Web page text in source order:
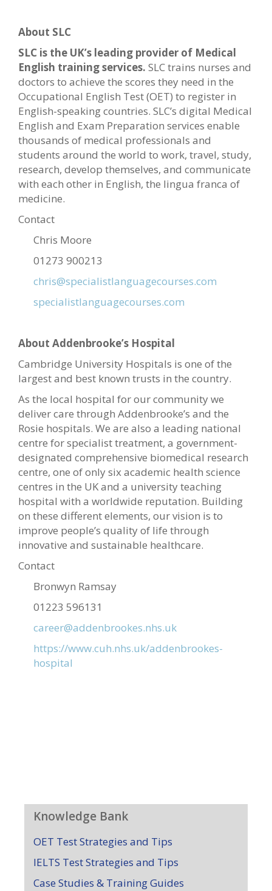
About SLC
SLC is the UK’s leading provider of Medical
English training services. SLC trains nurses and
doctors to achieve the scores they need in the
Occupational English Test (OET) to register in
English-speaking countries. SLC’s digital Medical
English and Exam Preparation services enable
thousands of medical professionals and
students around the world to work, travel, study,
research, develop themselves, and communicate
with each other in English, the lingua franca of
medicine.
Contact
Chris Moore
01273 900213
chris@specialistlanguagecourses.com
specialistlanguagecourses.com
About Addenbrooke’s Hospital
Cambridge University Hospitals is one of the
largest and best known trusts in the country.
As the local hospital for our community we
deliver care through Addenbrooke’s and the
Rosie hospitals. We are also a leading national
centre for specialist treatment, a government-
designated comprehensive biomedical research
centre, one of only six academic health science
centres in the UK and a university teaching
hospital with a worldwide reputation. Building
on these different elements, our vision is to
improve people’s quality of life through
innovative and sustainable healthcare.
Contact
Bronwyn Ramsay
01223 596131
career@addenbrookes.nhs.uk
https://www.cuh.nhs.uk/addenbrookes-
hospital
Knowledge Bank
OET Test Strategies and Tips
IELTS Test Strategies and Tips
Case Studies & Training Guides